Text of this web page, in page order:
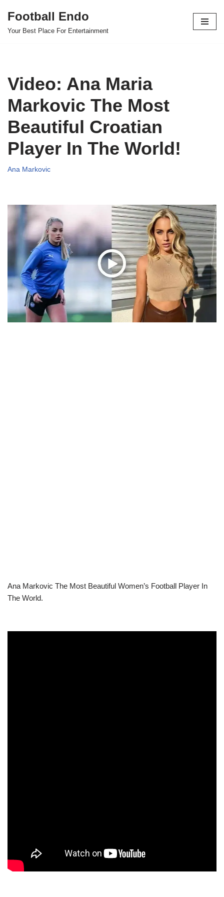
Skip
Football Endo
Your Best Place For Entertainment
Video: Ana Maria
Markovic The Most
Beautiful Croatian
Player In The World!
Ana Markovic
Ana Markovic The Most Beautiful Women’s Football Player In
The World.